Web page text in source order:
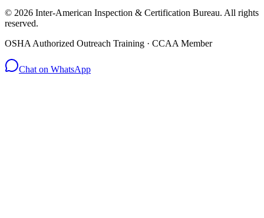
© 2026 Inter-American Inspection & Certification Bureau. All rights
reserved.
OSHA Authorized Outreach Training · CCAA Member
Chat on WhatsApp